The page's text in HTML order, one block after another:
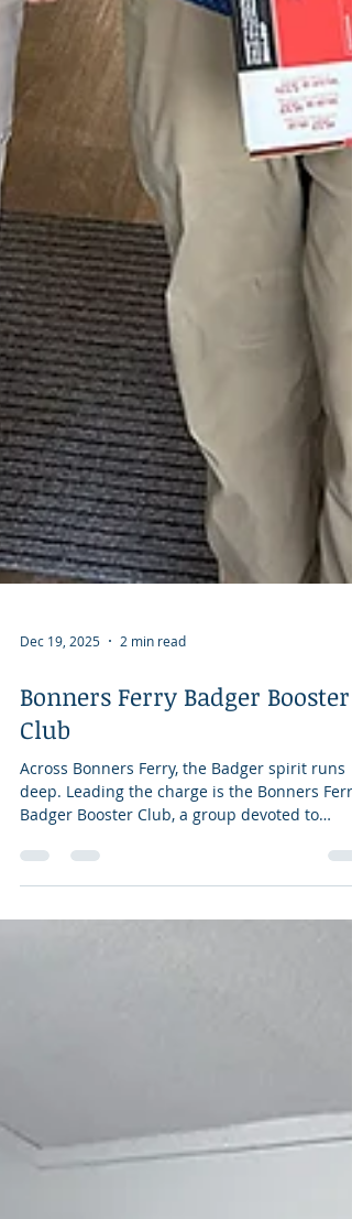
Dec 19, 2025 2 min read
Bonners Ferry Badger Booster
Club
activities and programs. From fundraisers and
events to partnerships with local businesses,
the Boosters play a vital role in making sure